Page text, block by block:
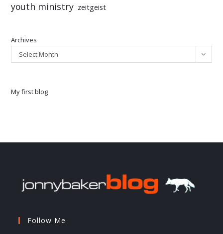
youth ministry zeitgeist
Archives
Select Month
My first blog
Follow Me